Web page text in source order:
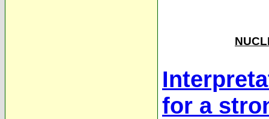
for a